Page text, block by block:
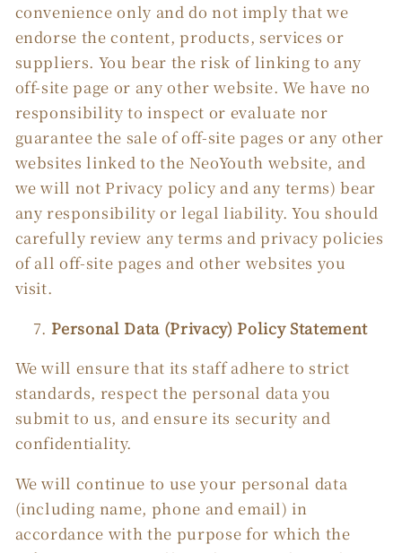
convenience only and do not imply that we
endorse the content, products, services or
suppliers. You bear the risk of linking to any
off-site page or any other website. We have no
responsibility to inspect or evaluate nor
guarantee the sale of off-site pages or any other
websites linked to the NeoYouth website, and
we will not Privacy policy and any terms) bear
any responsibility or legal liability. You should
carefully review any terms and privacy policies
of all off-site pages and other websites you
visit.
Personal Data (Privacy) Policy Statement
We will ensure that its staff adhere to strict
standards, respect the personal data you
submit to us, and ensure its security and
confidentiality.
We will continue to use your personal data
(including name, phone and email) in
accordance with the purpose for which the